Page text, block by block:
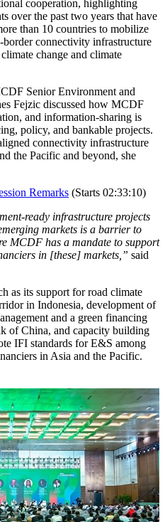
cooperation, highlighting
over the past two years that have
than 10 countries to mobilize
connectivity infrastructure
change and climate
Senior Environment and
Fejzic discussed how MCDF
and information-sharing is
policy, and bankable projects.
connectivity infrastructure
the Pacific and beyond, she
Remarks (Starts 02:33:10)
ready infrastructure projects
markets is a barrier to
MCDF has a mandate to support
in [these] markets,” said
as its support for road climate
in Indonesia, development of
and a green financing
of China, and capacity building
IFI standards for E&S among
in Asia and the Pacific.